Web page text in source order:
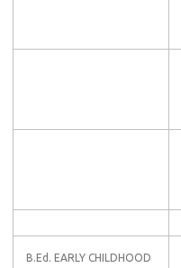
B.Ed. EARLY CHILDHOOD